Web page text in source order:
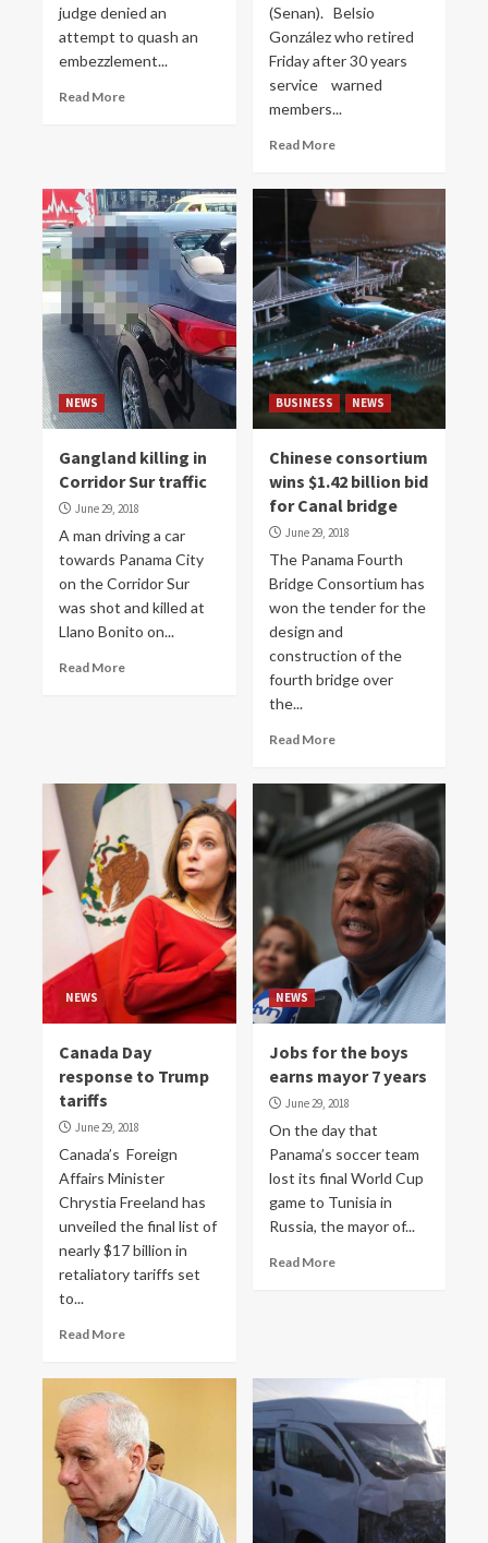
judge denied an
attempt to quash an
embezzlement...
Read More
(Senan). Belsio
González who retired
Friday after 30 years
service warned
members...
Read More
NEWS
Gangland killing in
Corridor Sur traffic
June 29, 2018
A man driving a car
towards Panama City
on the Corridor Sur
was shot and killed at
Llano Bonito on...
Read More
BUSINESS NEWS
Chinese consortium
wins $1.42 billion bid
for Canal bridge
June 29, 2018
The Panama Fourth
Bridge Consortium has
won the tender for the
design and
construction of the
fourth bridge over
the...
Read More
NEWS
Canada Day
response to Trump
tariffs
June 29, 2018
Canada’s Foreign
Affairs Minister
Chrystia Freeland has
unveiled the final list of
nearly $17 billion in
retaliatory tariffs set
to...
Read More
NEWS
Jobs for the boys
earns mayor 7 years
June 29, 2018
On the day that
Panama’s soccer team
lost its final World Cup
game to Tunisia in
Russia, the mayor of...
Read More